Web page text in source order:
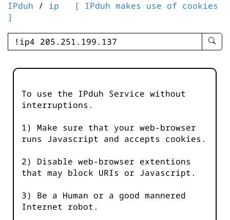
IPduh / ip
[ IPduh makes use of cookies
]
enter
-
To use the IPduh Service without
interruptions.
1) Make sure that your web-browser
runs Javascript and accepts cookies.
2) Disable web-browser extentions
that may block URIs or Javascript.
3) Be a Human or a good mannered
Internet robot.